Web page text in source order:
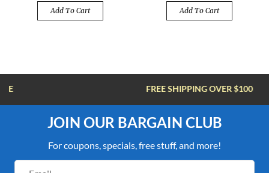
Add To Cart Add To Cart
FREE SHIPPING OVER $100
JOIN OUR BARGAIN CLUB
For coupons, specials, free stuff, and more!